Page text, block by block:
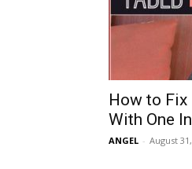
How to Fix
With One
ANGEL - August